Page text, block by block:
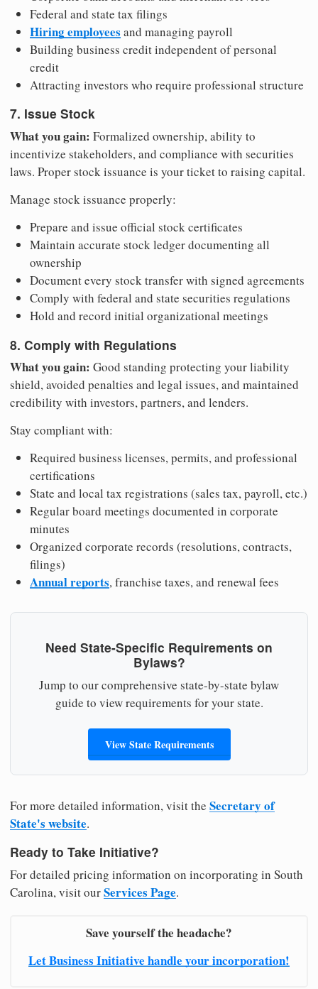
Federal and state tax filings
Hiring employees and managing payroll
Building business credit independent of personal
credit
Attracting investors who require professional structure
7. Issue Stock
What you gain: Formalized ownership, ability to
incentivize stakeholders, and compliance with securities
laws. Proper stock issuance is your ticket to raising capital.
Manage stock issuance properly:
Prepare and issue official stock certificates
Maintain accurate stock ledger documenting all
ownership
Document every stock transfer with signed agreements
Comply with federal and state securities regulations
Hold and record initial organizational meetings
8. Comply with Regulations
What you gain: Good standing protecting your liability
shield, avoided penalties and legal issues, and maintained
credibility with investors, partners, and lenders.
Stay compliant with:
Required business licenses, permits, and professional
certifications
State and local tax registrations (sales tax, payroll, etc.)
Regular board meetings documented in corporate
minutes
Organized corporate records (resolutions, contracts,
filings)
Annual reports, franchise taxes, and renewal fees
Need State-Specific Requirements on
Bylaws?
Jump to our comprehensive state-by-state bylaw
guide to view requirements for your state.
View State Requirements
For more detailed information, visit the Secretary of
State's website.
Ready to Take Initiative?
For detailed pricing information on incorporating in South
Carolina, visit ourServices Page.
Save yourself the headache?
Let Business Initiative handle your incorporation!